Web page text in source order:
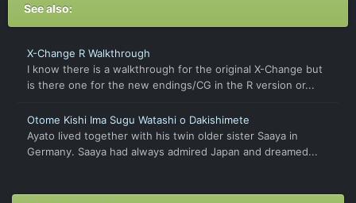
See also:
X-Change R Walkthrough
I know there is a walkthrough for the original X-Change but
is there one for the new endings/CG in the R version or...
Otome Kishi Ima Sugu Watashi o Dakishimete
Ayato lived together with his twin older sister Saaya in
Germany. Saaya had always admired Japan and dreamed...